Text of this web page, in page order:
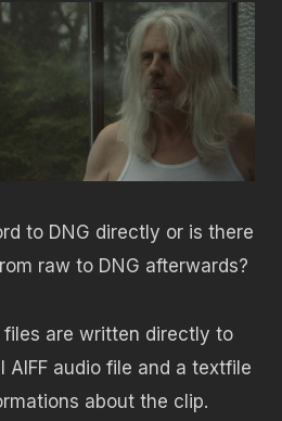
to DNG directly or is there
raw to DNG afterwards?
files are written directly to
AIFF audio file and a textfile
about the clip.